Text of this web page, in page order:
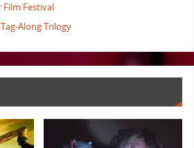
Film Festival
Along Trilogy